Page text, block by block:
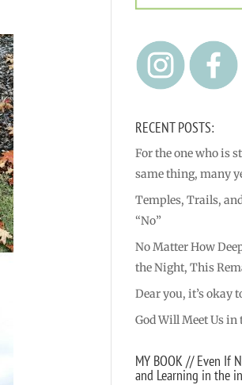
RECENT POSTS:
For the one who is
same thing, many
Temples, Trails,
“No”
No Matter How
the Night, This
Dear you, it’s okay
God Will Meet Us in
MY BOOK // Even If
and Learning in the